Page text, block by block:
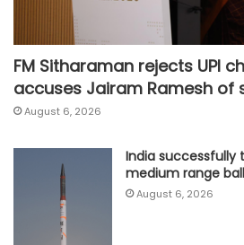
FM Sitharaman rejects UPI
accuses Jairam Ramesh of
August 6, 2026
India successfully
medium range
August 6, 2026